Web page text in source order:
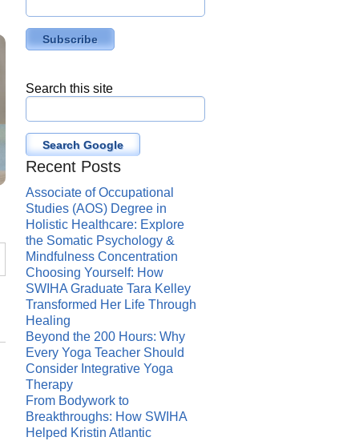
Search this site
Search Google
Recent Posts
Associate of Occupational
Studies (AOS) Degree in
Holistic Healthcare: Explore
the Somatic Psychology &
Mindfulness Concentration
Choosing Yourself: How
SWIHA Graduate Tara Kelley
Transformed Her Life Through
Healing
Beyond the 200 Hours: Why
Every Yoga Teacher Should
Consider Integrative Yoga
Therapy
From Bodywork to
Breakthroughs: How SWIHA
Helped Kristin Atlantic